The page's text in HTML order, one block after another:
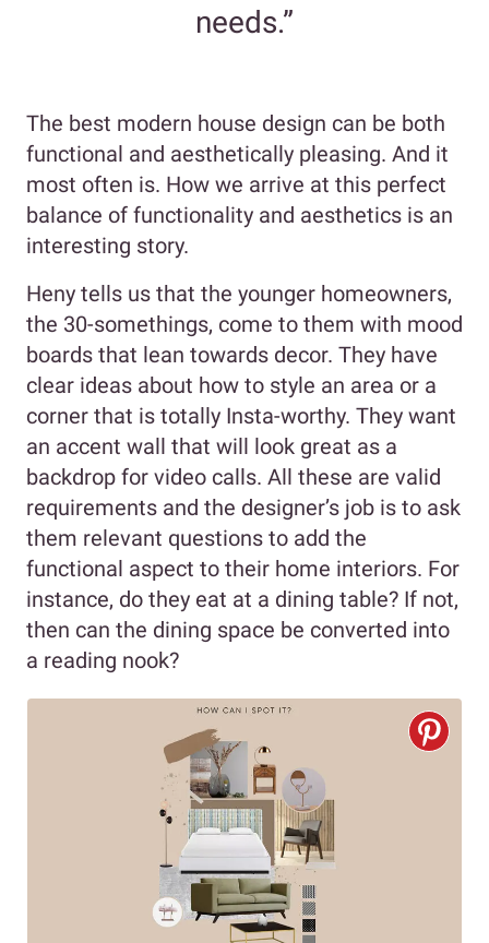
needs.”
The best modern house design can be both
functional and aesthetically pleasing. And it
most often is. How we arrive at this perfect
balance of functionality and aesthetics is an
interesting story.
Heny tells us that the younger homeowners,
the 30-somethings, come to them with mood
boards that lean towards decor. They have
clear ideas about how to style an area or a
corner that is totally Insta-worthy. They want
an accent wall that will look great as a
backdrop for video calls. All these are valid
requirements and the designer’s job is to ask
them relevant questions to add the
functional aspect to their home interiors. For
instance, do they eat at a dining table? If not,
then can the dining space be converted into
a reading nook?